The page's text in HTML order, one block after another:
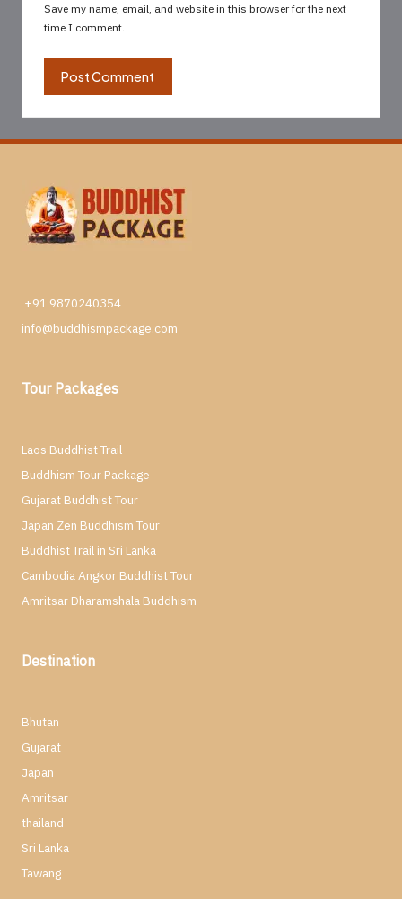
Save my name, email, and website in this browser for the next
time I comment.
+91 9870240354
info@buddhismpackage.com
Tour Packages
Laos Buddhist Trail
Buddhism Tour Package
Gujarat Buddhist Tour
Japan Zen Buddhism Tour
Buddhist Trail in Sri Lanka
Cambodia Angkor Buddhist Tour
Amritsar Dharamshala Buddhism
Destination
Bhutan
Gujarat
Japan
Amritsar
thailand
Sri Lanka
Tawang